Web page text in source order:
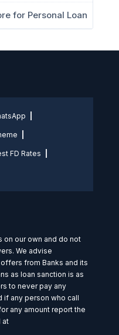
for Personal Loan
FD Rates
on our own and do not
We advise
from Banks and its
as loan sanction is as
to never pay any
if any person who call
any amount report the
at